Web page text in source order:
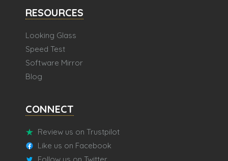
RESOURCES
Looking Glass
Speed Test
Software Mirror
Blog
CONNECT
Review us on Trustpilot
Like us on Facebook